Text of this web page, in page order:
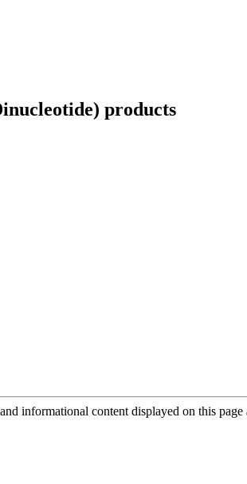
products
informational content displayed on this